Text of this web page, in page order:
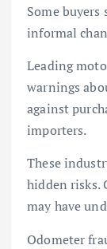
Some buyers
informal
Leading
warnings
against
importers.
These
hidden risks.
may have
Odometer